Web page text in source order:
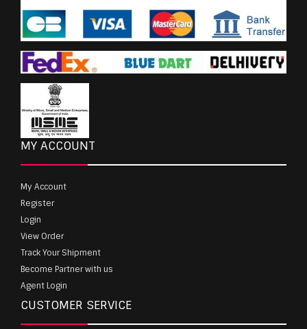
MY ACCOUNT
My Account
Register
Login
View Order
Track Your Shipment
Become Partner with us
Agent Login
CUSTOMER SERVICE